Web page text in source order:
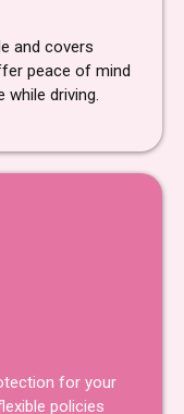
and covers
peace of mind
while driving.
for your
policies